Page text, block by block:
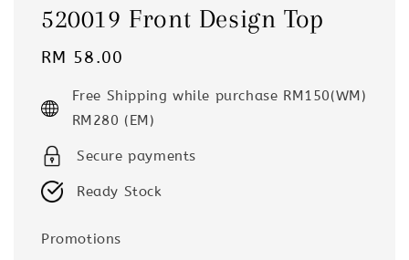
520019 Front Design Top
Regular
RM 58.00
Free Shipping while purchase RM150(WM)
RM280 (EM)
Secure payments
Ready Stock
Promotions